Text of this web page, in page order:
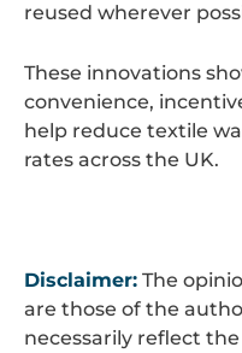
reused wherever
These innovations
convenience,
help reduce textile
rates across the UK.
Disclaimer: The
are those of the
necessarily reflect